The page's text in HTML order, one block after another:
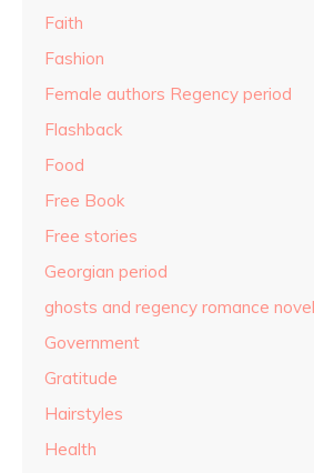
Faith
Fashion
Female authors Regency period
Flashback
Food
Free Book
Free stories
Georgian period
ghosts and regency romance
Government
Gratitude
Hairstyles
Health